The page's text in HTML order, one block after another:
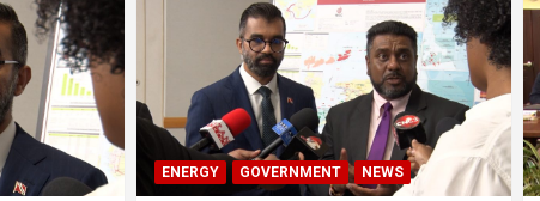
ENERGY GOVERNMENT NEWS